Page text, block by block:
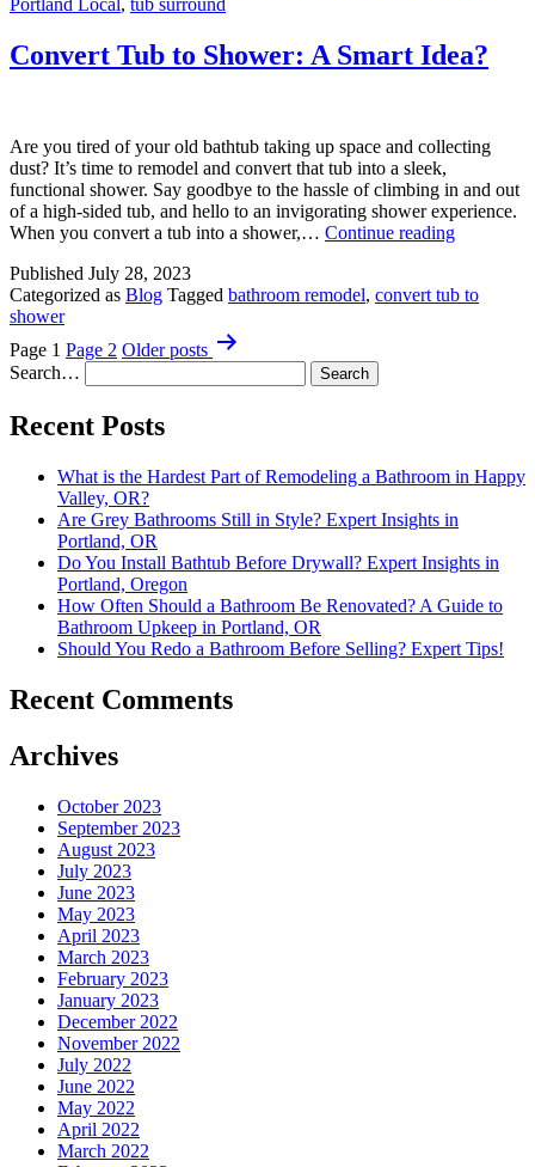
Guide
and
Portland Local, tub surround
Convert Tub to Shower: A Smart Idea?
Are you tired of your old bathtub taking up space and collecting
dust? It’s time to remodel and convert that tub into a sleek,
functional shower. Say goodbye to the hassle of climbing in and out
of a high-sided tub, and hello to an invigorating shower experience.
When you convert a tub into a shower,… Continue readingConvert
Shower:
Published July 28, 2023
Categorized as Blog Tagged bathroom remodel, convert tub to
shower
Posts
pagination
Page 1 Page 2 Olderposts
Search…
Recent Posts
What is the Hardest Part of Remodeling a Bathroom in Happy
Valley, OR?
Are Grey Bathrooms Still in Style? Expert Insights in
Portland, OR
Do You Install Bathtub Before Drywall? Expert Insights in
Portland, Oregon
How Often Should a Bathroom Be Renovated? A Guide to
Bathroom Upkeep in Portland, OR
Should You Redo a Bathroom Before Selling? Expert Tips!
Recent Comments
Archives
October 2023
September 2023
August 2023
July 2023
June 2023
May 2023
April 2023
March 2023
February 2023
January 2023
December 2022
November 2022
July 2022
June 2022
May 2022
April 2022
March 2022